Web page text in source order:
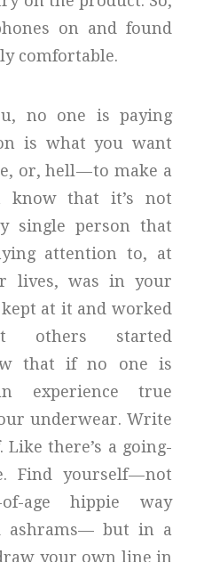
on and found
comfortable.
no one is paying
is what you want
or, hell — to make a
know that it’s not
single person that
attention to, at
lives, was in your
at it and worked
others started
that if no one is
experience true
underwear. Write
there’s a going-
Find yourself — not
age hippie way
ashrams— but in a
your own line in